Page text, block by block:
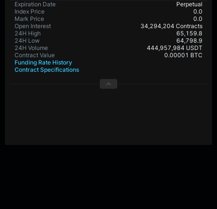
Expiration Date
Perpetual
Index Price
0.0
Mark Price
0.0
Open Interest
34,294,204 Contracts
24H High
65,159.8
24H Low
64,798.9
24H Volume
444,957,984 USDT
Contract Value
0.00001 BTC
Funding Rate History
Contract Specifications